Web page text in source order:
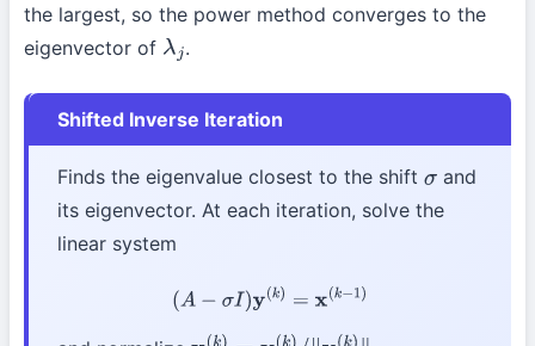
the largest, so the power method converges to the
eigenvector of λj .
Shifted Inverse Iteration
Finds the eigenvalue closest to the shift σ and
its eigenvector. At each iteration, solve the
linear system
(A −σI )y(k)= x(k −1)